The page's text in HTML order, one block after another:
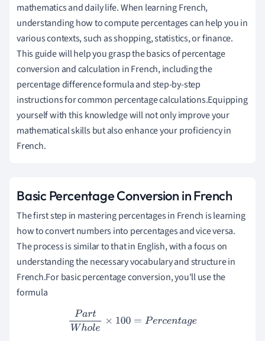
mathematics and daily life. When learning French,
understanding how to compute percentages can help you in
various contexts, such as shopping, statistics, or finance.
This guide will help you grasp the basics of percentage
conversion and calculation in French, including the
percentage difference formula and step-by-step
instructions for common percentage calculations.Equipping
yourself with this knowledge will not only improve your
mathematical skills but also enhance your proficiency in
French.
Basic Percentage Conversion in French
The first step in mastering percentages in French is learning
how to convert numbers into percentages and vice versa.
The process is similar to that in English, with a focus on
understanding the necessary vocabulary and structure in
French.For basic percentage conversion, you'll use the
formula
PartW ho e×100= Percentage